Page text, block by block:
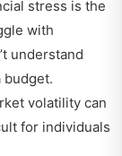
stress is the
with
understand
budget.
volatility can
for individuals